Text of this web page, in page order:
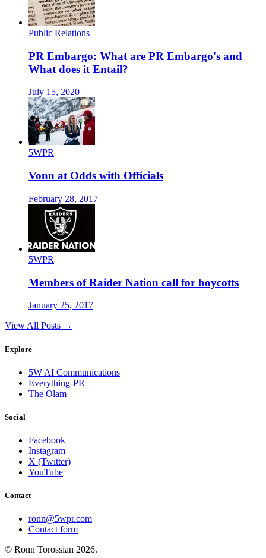
Public Relations
PR Embargo: What are PR Embargo's and
What does it Entail?
July 15, 2020
5WPR
Vonn at Odds with Officials
February 28, 2017
5WPR
Members of Raider Nation call for boycotts
January 25, 2017
View All Posts →
Explore
5W AI Communications
Everything-PR
The Olam
Social
Facebook
Instagram
X (Twitter)
YouTube
Contact
ronn@5wpr.com
Contact form
© Ronn Torossian 2026.